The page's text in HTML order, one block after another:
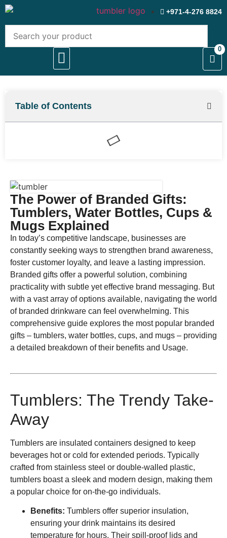
+971-4-276 8824
0
Table of Contents
The Power of Branded Gifts:
Tumblers, Water Bottles, Cups &
Mugs Explained
In today’s competitive landscape, businesses are
constantly seeking ways to strengthen brand awareness,
foster customer loyalty, and leave a lasting impression.
Branded gifts offer a powerful solution, combining
practicality with subtle yet effective brand messaging. But
with a vast array of options available, navigating the world
of branded drinkware can feel overwhelming. This
comprehensive guide explores the most popular branded
gifts – tumblers, water bottles, cups, and mugs – providing
a detailed breakdown of their benefits and Usage.
Tumblers: The Trendy Take-
Away
Tumblers are insulated containers designed to keep
beverages hot or cold for extended periods. Typically
crafted from stainless steel or double-walled plastic,
tumblers boast a sleek and modern design, making them
a popular choice for on-the-go individuals.
Benefits: Tumblers offer superior insulation,
ensuring your drink maintains its desired
temperature for hours. Their spill-proof lids and